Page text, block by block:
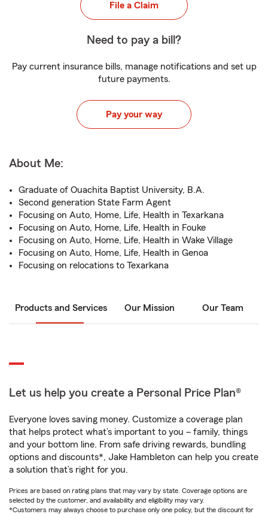
File a Claim
Need to pay a bill?
Pay current insurance bills, manage notifications and set up
future payments.
Pay your way
About Me:
Graduate of Ouachita Baptist University, B.A.
Second generation State Farm Agent
Focusing on Auto, Home, Life, Health in Texarkana
Focusing on Auto, Home, Life, Health in Fouke
Focusing on Auto, Home, Life, Health in Wake Village
Focusing on Auto, Home, Life, Health in Genoa
Focusing on relocations to Texarkana
Products and Services Our Mission Our Team
Let us help you create a Personal Price Plan®
Everyone loves saving money. Customize a coverage plan
that helps protect what’s important to you – family, things
and your bottom line. From safe driving rewards, bundling
options and discounts*, Jake Hambleton can help you create
a solution that’s right for you.
Prices are based on rating plans that may vary by state. Coverage options are
selected by the customer, and availability and eligibility may vary.
*Customers may always choose to purchase only one policy, but the discount for